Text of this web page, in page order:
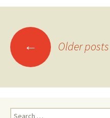
Posts
navigation
← Older posts
Search